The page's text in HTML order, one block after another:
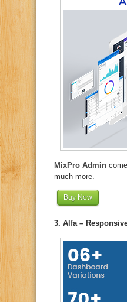
MixPro Admin
much more.
Buy Now
3. Alfa –